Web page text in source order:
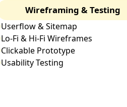
Wireframing & Testing
Userflow & Sitemap
Lo-Fi & Hi-Fi Wireframes
Clickable Prototype
Usability Testing